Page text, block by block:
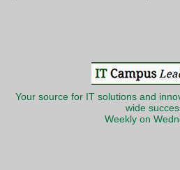
Your source for IT solutions and
wide
Weekly on